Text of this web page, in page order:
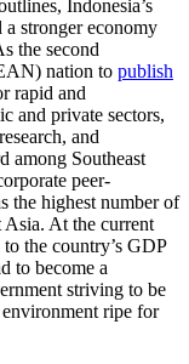
Indonesia’s
stronger economy
the second
nation to publish
rapid and
and private sectors,
and
among Southeast
peer-
the highest number of
At the current
the country’s GDP
to become a
striving to be
ripe for